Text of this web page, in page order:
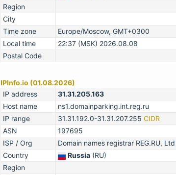
Region
City
Time zone
Europe/Moscow, GMT+0300
Local time
22:37 (MSK) 2026.08.08
Postal Code
IPInfo.io (01.08.2026)
IP address
31.31.205.163
Host name
ns1.domainparking.int.reg.ru
IP range
31.31.192.0-31.31.207.255 CIDR
ASN
197695
ISP / Org
Domain names registrar REG.RU, Ltd
Country
Russia (RU)
Region